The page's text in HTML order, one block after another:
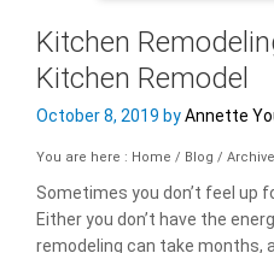
Kitchen
Kitchen Remodel
October 8, 2019 byAnnette
You are here : Home / Blog /
Sometimes you don’t feel up
Either you don’t have the
remodeling can take months,